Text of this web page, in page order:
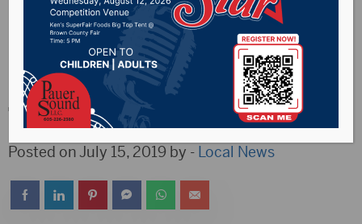
Elrod statue added
to Trail of Governors
Posted on July 15, 2019 by - Local News